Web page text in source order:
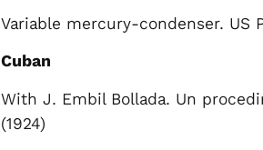
Variable mercury-condenser. US
Cuban
With J. Embil Bollada. Un
(1924)